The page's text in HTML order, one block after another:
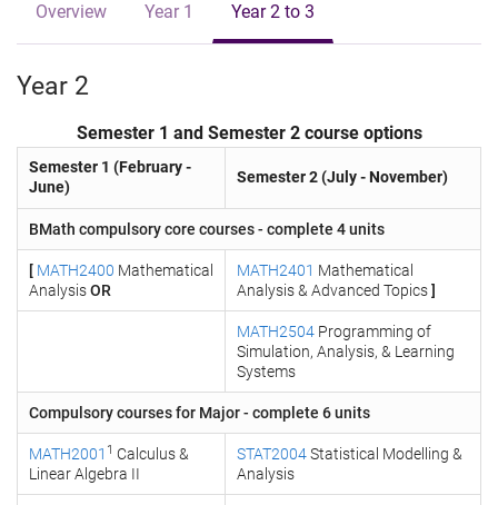
Overview Year 1 Year 2 to 3
Year 2
Semester 1 and Semester 2 course options
Semester 1 (February -
June)
Semester 2 (July - November)
BMath compulsory core courses - complete 4 units
[ MATH2400 Mathematical
AnalysisOR
MATH2401 Mathematical
Analysis & Advanced Topics]
MATH2504 Programming of
Simulation, Analysis, & Learning
Systems
Compulsory courses for Major - complete 6 units
MATH2001 1 Calculus &
Linear Algebra II
STAT2004Statistical Modelling &
Analysis